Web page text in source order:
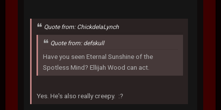
Quote from: ChickdelaLynch
Quote from: defskull
Have you seen Eternal Sunshine of the
Spotless Mind? Ellijah Wood can act.
Yes. He's also really creepy. :?